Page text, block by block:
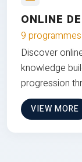
ONLINE
9 programmes
Discover
knowledge
progression
VIEW MORE